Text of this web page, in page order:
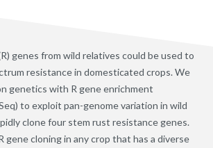
genes from wild relatives could be used to
resistance in domesticated crops. We
genetics with R gene enrichment
to exploit pan-genome variation in wild
clone four stem rust resistance genes.
gene cloning in any crop that has a diverse